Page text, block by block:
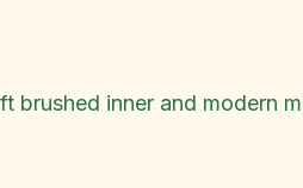
inner and modern